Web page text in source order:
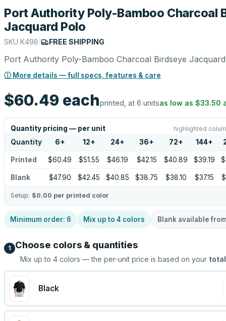
Port Authority Poly-Bamboo Charcoal
Jacquard Polo
SKU K498 FREE SHIPPING
Port Authority Poly-Bamboo Charcoal Birdseye
ⓘ More details — full specs, features & care
$60.49 eachprinted, at 6 unitsas low as $33.50
Quantity pricing — per unit highlighted
Quantity 6+ 12+ 24+ 36+ 72+ 144+
Printed $60.49 $51.55 $46.19 $42.15 $40.89 $39.19
Blank $47.90 $42.45 $40.85 $38.75 $38.10 $37.15
Setup: $0.00 per printed color
Minimum order: 6 Mix up to 4 colors Blank available
1 Choose colors & quantities
Mix up to 4 colors — the per-unit price is based on your total
Black